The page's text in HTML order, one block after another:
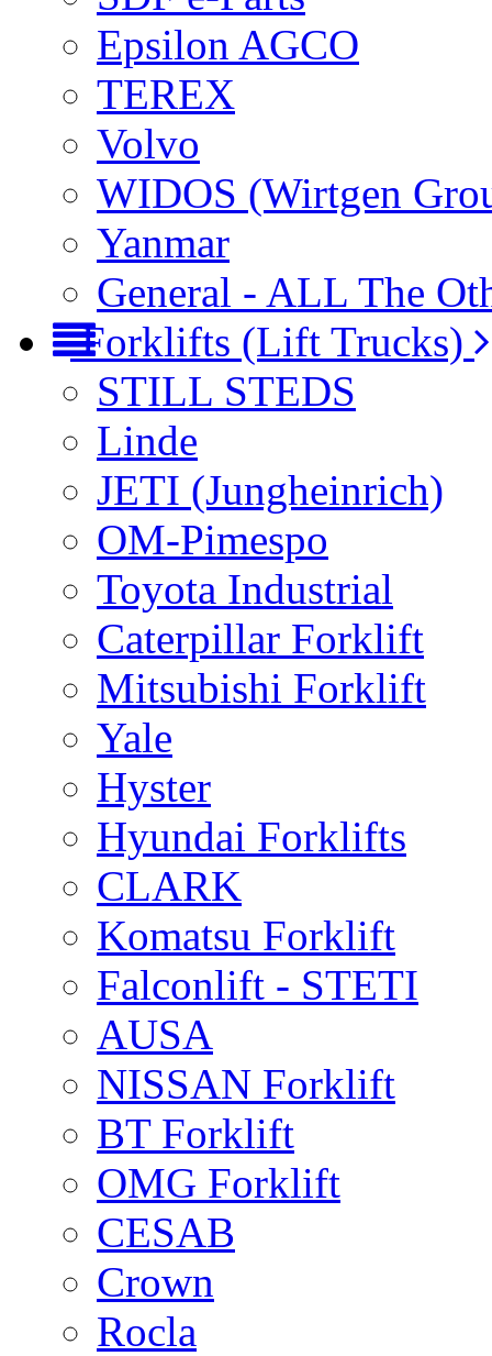
Epsilon AGCO
TEREX
Volvo
WIDOS (Wirtgen
Yanmar
General - ALL The
Forklifts (Lift Trucks)
STILL STEDS
Linde
JETI (Jungheinrich)
OM-Pimespo
Toyota Industrial
Caterpillar Forklift
Mitsubishi Forklift
Yale
Hyster
Hyundai Forklifts
CLARK
Komatsu Forklift
Falconlift - STETI
AUSA
NISSAN Forklift
BT Forklift
OMG Forklift
CESAB
Crown
Rocla